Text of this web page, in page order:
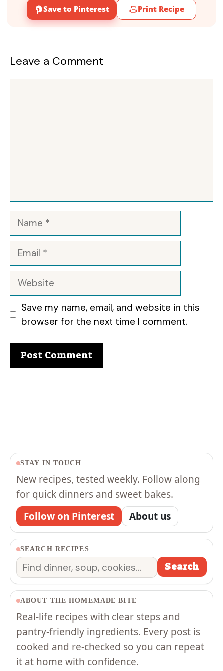
Save to Pinterest Print Recipe
Leave a Comment
Name
Email
Website
Save my name, email, and website in this
browser for the next time I comment.
STAY IN TOUCH
New recipes, tested weekly. Follow along
for quick dinners and sweet bakes.
Follow on Pinterest
About us
SEARCH RECIPES
Search Search
ABOUT THE HOMEMADE BITE
Real-life recipes with clear steps and
pantry-friendly ingredients. Every post is
cooked and re-checked so you can repeat
it at home with confidence.